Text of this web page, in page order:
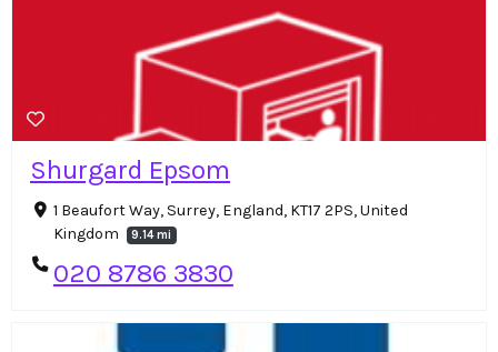
Shurgard Epsom
1 Beaufort Way, Surrey, England, KT17 2PS, United
Kingdom
9.14 mi
020 8786 3830